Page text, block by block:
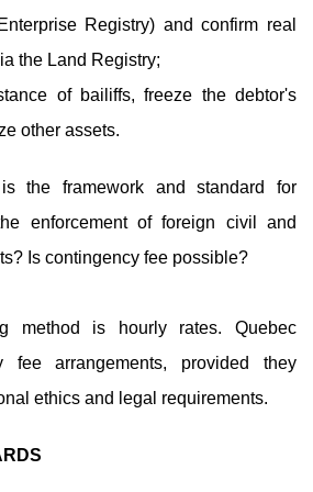
Registry) and confirm real
the Land Registry;
of bailiffs, freeze the debtor's
other assets.
the framework and standard for
enforcement of foreign civil and
Is contingency fee possible?
method is hourly rates. Quebec
fee arrangements, provided they
ethics and legal requirements.